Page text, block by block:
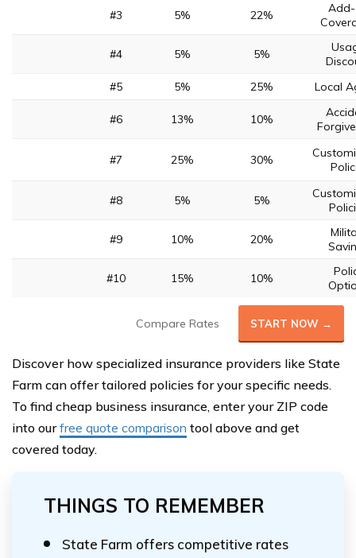
#3 5% 22%
#4 5% 5%
#5
5% 25% Local
#6 13% 10%
#7 25% 30%
#8 5% 5%
#9 10% 20%
#10 15% 10%
Compare Rates START NOW →
Discover how specialized insurance providers like State
Farm can offer tailored policies for your specific needs.
To find cheap business insurance, enter your ZIP code
into ourfree quote comparison tool above and get
covered today.
THINGS TO REMEMBER
State Farm offers competitive rates